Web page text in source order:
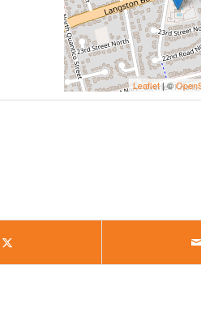
Leaflet| ©